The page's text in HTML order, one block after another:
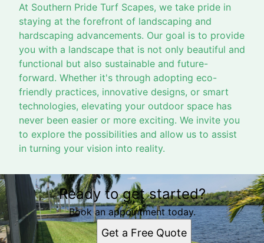
At Southern Pride Turf Scapes, we take pride in
staying at the forefront of landscaping and
hardscaping advancements. Our goal is to provide
you with a landscape that is not only beautiful and
functional but also sustainable and future-
forward. Whether it's through adopting eco-
friendly practices, innovative designs, or smart
technologies, elevating your outdoor space has
never been easier or more exciting. We invite you
to explore the possibilities and allow us to assist
in turning your vision into reality.
Ready to get started?
Book an appointment today.
Get a Free Quote